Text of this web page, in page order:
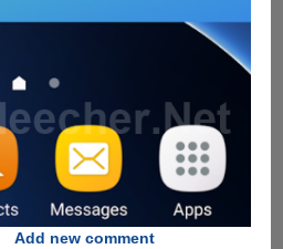
Add new comment